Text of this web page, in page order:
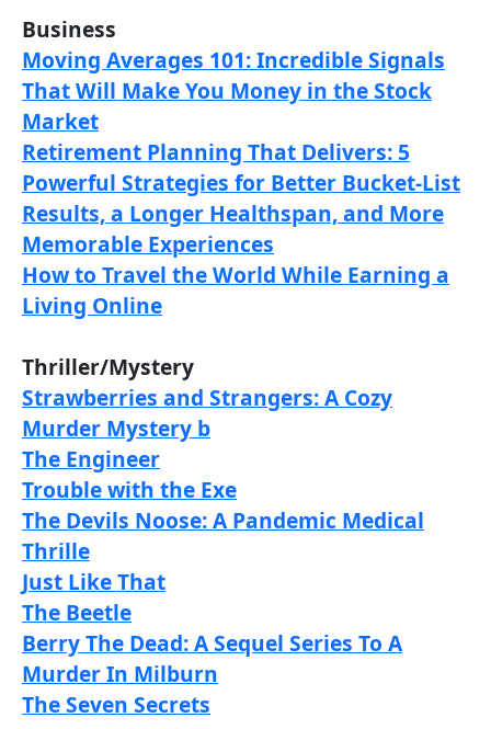
Business
Moving Averages 101: Incredible Signals
That Will Make You Money in the Stock
Market
Retirement Planning That Delivers: 5
Powerful Strategies for Better Bucket-List
Results, a Longer Healthspan, and More
Memorable Experiences
How to Travel the World While Earning a
Living Online
Thriller/Mystery
Strawberries and Strangers: A Cozy
Murder Mystery b
The Engineer
Trouble with the Exe
The Devils Noose: A Pandemic Medical
Thrille
Just Like That
The Beetle
Berry The Dead: A Sequel Series To A
Murder In Milburn
The Seven Secrets